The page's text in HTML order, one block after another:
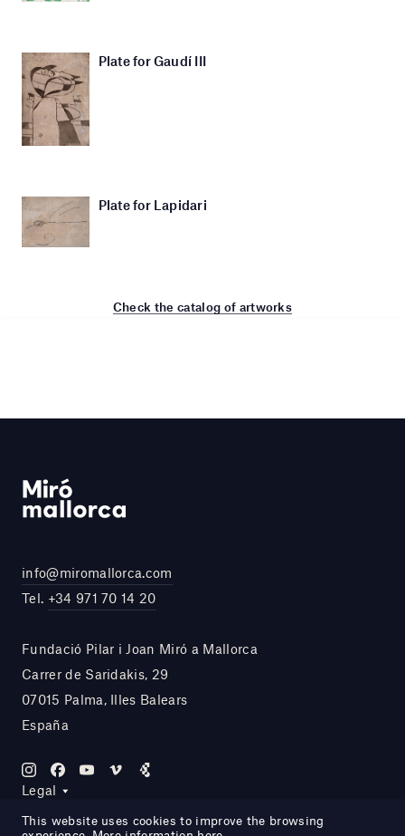
Plate for Gaudí III
Plate for Lapidari
Check the catalog of artworks
info@miromallorca.com
Tel. +34 971 70 14 20
Fundació Pilar i Joan Miró a Mallorca
Carrer de Saridakis, 29
07015 Palma, Illes Balears
España
Legal
This website uses cookies to improve the browsing